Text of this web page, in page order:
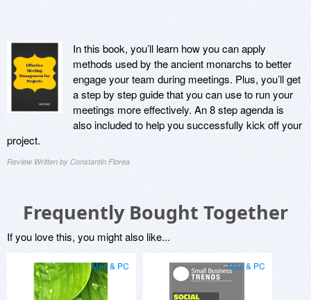
In this book, you’ll learn how you can apply
methods used by the ancient monarchs to better
engage your team during meetings. Plus, you’ll get
a step by step guide that you can use to run your
meetings more effectively. An 8 step agenda is
also included to help you successfully kick off your
project.
Review Written by Constantin Florea
Frequently Bought Together
If you love this, you might also like...
Mac & PC Mac & PC